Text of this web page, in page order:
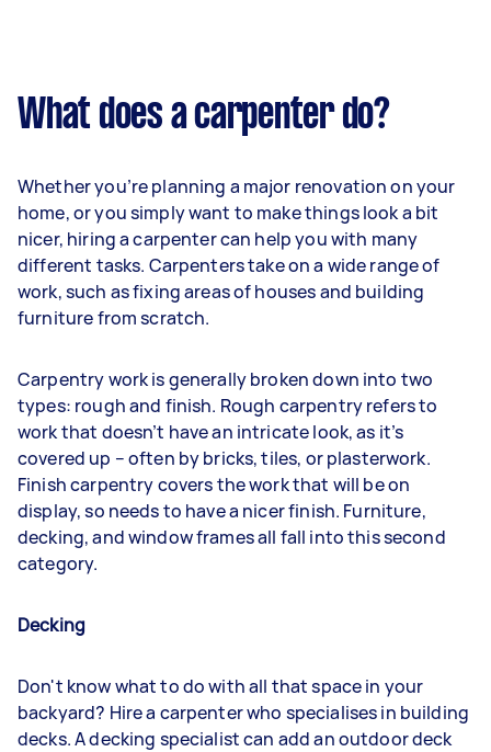
What does a carpenter do?
Whether you’re planning a major renovation on your
home, or you simply want to make things look a bit
nicer, hiring a carpenter can help you with many
different tasks. Carpenters take on a wide range of
work, such as fixing areas of houses and building
furniture from scratch.
Carpentry work is generally broken down into two
types: rough and finish. Rough carpentry refers to
work that doesn’t have an intricate look, as it’s
covered up – often by bricks, tiles, or plasterwork.
Finish carpentry covers the work that will be on
display, so needs to have a nicer finish. Furniture,
decking, and window frames all fall into this second
category.
Decking
Don't know what to do with all that space in your
backyard? Hire a carpenter who specialises in building
decks. A decking specialist can add an outdoor deck